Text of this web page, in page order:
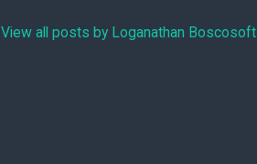
View all posts by Loganathan Boscosoft